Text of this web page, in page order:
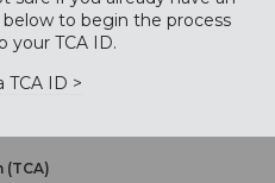
to begin the process
your TCA ID.
TCA ID >